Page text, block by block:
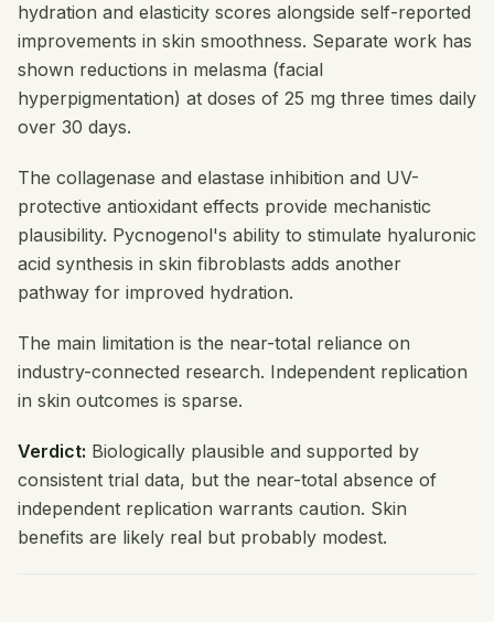
hydration and elasticity scores alongside self-reported
improvements in skin smoothness. Separate work has
shown reductions in melasma (facial
hyperpigmentation) at doses of 25 mg three times daily
over 30 days.
The collagenase and elastase inhibition and UV-
protective antioxidant effects provide mechanistic
plausibility. Pycnogenol's ability to stimulate hyaluronic
acid synthesis in skin fibroblasts adds another
pathway for improved hydration.
The main limitation is the near-total reliance on
industry-connected research. Independent replication
in skin outcomes is sparse.
Verdict: Biologically plausible and supported by
consistent trial data, but the near-total absence of
independent replication warrants caution. Skin
benefits are likely real but probably modest.